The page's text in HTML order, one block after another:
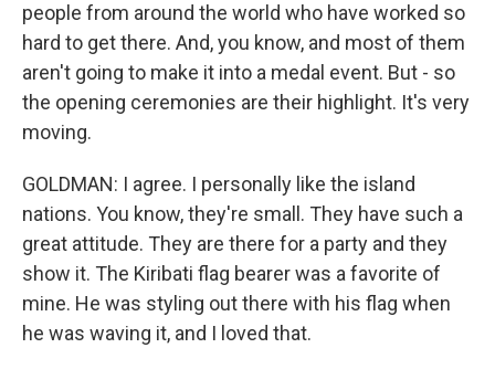
people from around the world who have worked so
hard to get there. And, you know, and most of them
aren't going to make it into a medal event. But - so
the opening ceremonies are their highlight. It's very
moving.
GOLDMAN: I agree. I personally like the island
nations. You know, they're small. They have such a
great attitude. They are there for a party and they
show it. The Kiribati flag bearer was a favorite of
mine. He was styling out there with his flag when
he was waving it, and I loved that.